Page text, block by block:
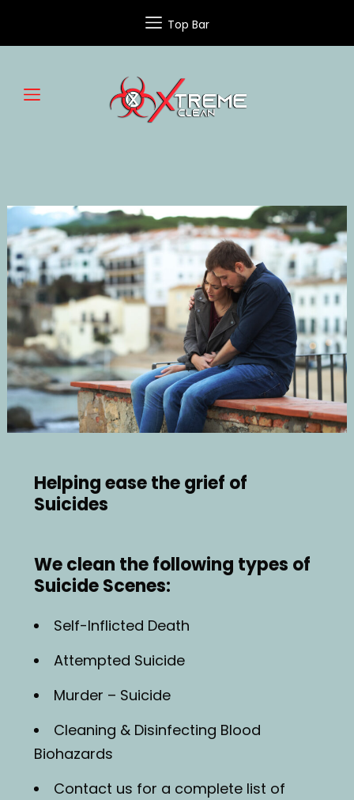
Top Bar
CLEANUP
SERVICES
Helping ease the grief of
Suicides
We clean the following types of
Suicide Scenes:
Self-Inflicted Death
Attempted Suicide
Murder – Suicide
Cleaning & Disinfecting Blood
Biohazards
Contact us for a complete list of